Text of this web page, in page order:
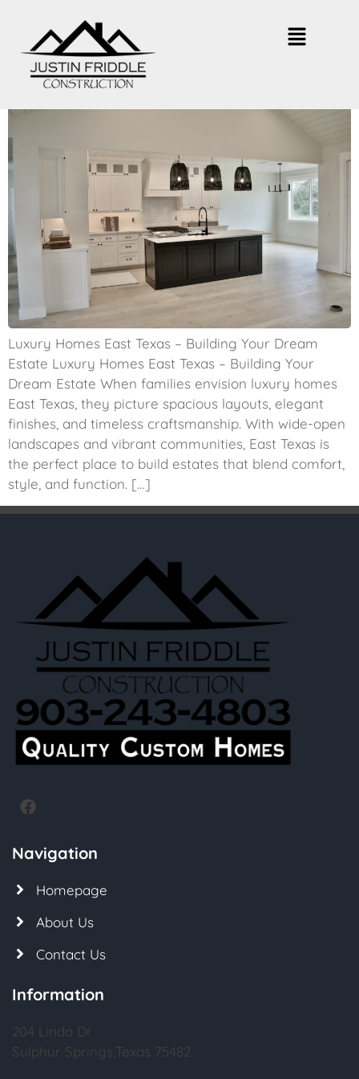
East Texas Luxury Homes – What
to Expect
Luxury Homes East Texas – Building Your Dream
Estate Luxury Homes East Texas – Building Your
Dream Estate When families envision luxury homes
East Texas, they picture spacious layouts, elegant
finishes, and timeless craftsmanship. With wide-open
landscapes and vibrant communities, East Texas is
the perfect place to build estates that blend comfort,
style, and function. […]
Navigation
Homepage
About Us
Contact Us
Information
204 Linda Dr
Sulphur Springs,Texas 75482